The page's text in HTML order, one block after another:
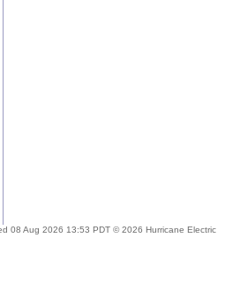
08 Aug 2026 13:53 PDT © 2026 Hurricane Electric